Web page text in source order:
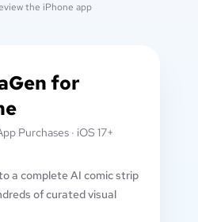
the iPhone app
for
Purchases · iOS 17+
a complete AI comic strip
of curated visual